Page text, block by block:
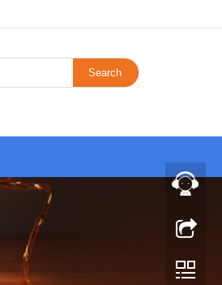
Search